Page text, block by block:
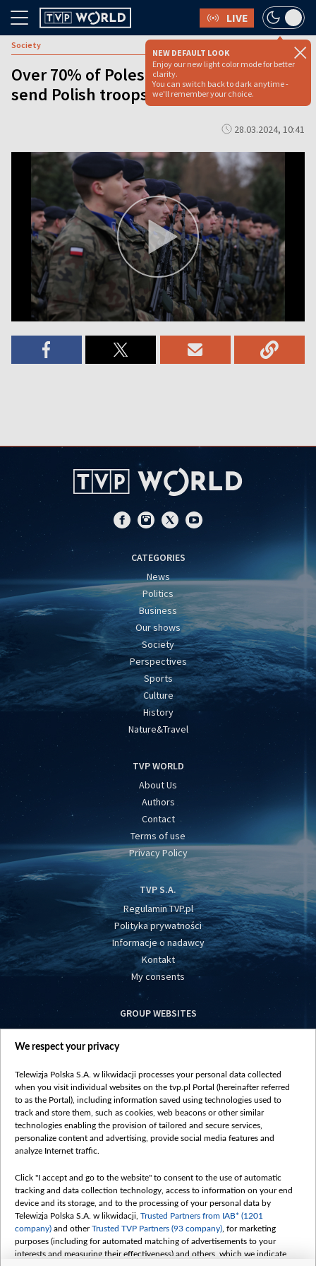
LIVE
NEW DEFAULT LOOK
Enjoy our new light color mode for better
clarity.
You can switch back to dark anytime -
we'll remember your choice.
Society
Over 70% of Poles reject proposal to
send Polish troops to Ukraine: survey
28.03.2024, 10:41
CATEGORIES
News
Politics
Business
Our shows
Society
Perspectives
Sports
Culture
History
Nature&Travel
TVP WORLD
About Us
Authors
Contact
Terms of use
Privacy Policy
TVP S.A.
Regulamin TVP.pl
Polityka prywatności
Informacje o nadawcy
Kontakt
My consents
GROUP WEBSITES
centrumeuropy.pl
vot-tak.tv
We respect your privacy
Telewizja Polska S.A. w likwidacji processes your personal data collected
when you visit individual websites on the tvp.pl Portal (hereinafter referred
to as the Portal), including information saved using technologies used to
track and store them, such as cookies, web beacons or other similar
technologies enabling the provision of tailored and secure services,
personalize content and advertising, provide social media features and
analyze Internet traffic.
Click "I accept and go to the website" to consent to the use of automatic
tracking and data collection technology, access to information on your end
device and its storage, and to the processing of your personal data by
Telewizja Polska S.A. w likwidacji, Trusted Partners from IAB* (1201
company) and otherTrusted TVP Partners (93 company) , for marketing
purposes (including for automated matching of advertisements to your
interests and measuring their effectiveness) and others, which we indicate